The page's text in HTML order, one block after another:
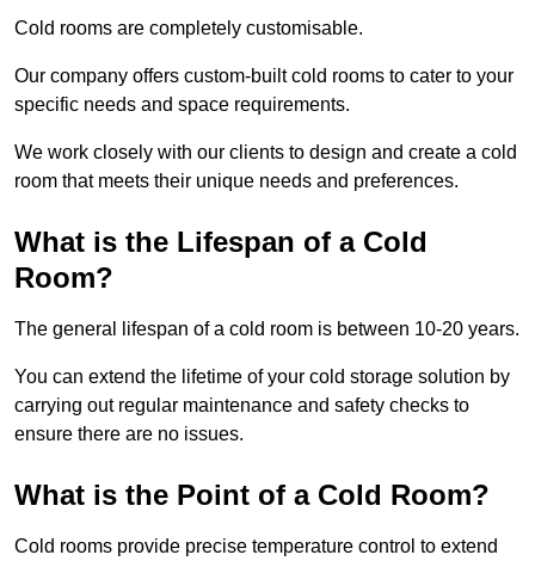
Cold rooms are completely customisable.
Our company offers custom-built cold rooms to cater to your
specific needs and space requirements.
We work closely with our clients to design and create a cold
room that meets their unique needs and preferences.
What is the Lifespan of a Cold
Room?
The general lifespan of a cold room is between 10-20 years.
You can extend the lifetime of your cold storage solution by
carrying out regular maintenance and safety checks to
ensure there are no issues.
What is the Point of a Cold Room?
Cold rooms provide precise temperature control to extend